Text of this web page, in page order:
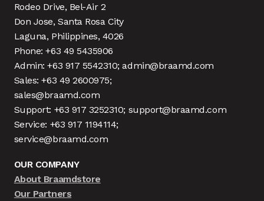
Rodeo Drive, Bel-Air 2
Don Jose, Santa Rosa City
Laguna, Philippines, 4026
Phone: +63 49 5435906
Admin: +63 917 5542310; admin@braamd.com
Sales: +63 49 2600975;
sales@braamd.com
Support: +63 917 3252310; support@braamd.com
Service: +63 917 1194114;
service@braamd.com
OUR COMPANY
About Braamdstore
Our Partners